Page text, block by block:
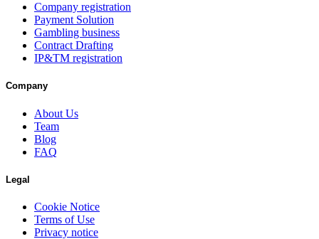
Company registration
Payment Solution
Gambling business
Contract Drafting
IP&TM registration
Company
About Us
Team
Blog
FAQ
Legal
Cookie Notice
Terms of Use
Privacy notice